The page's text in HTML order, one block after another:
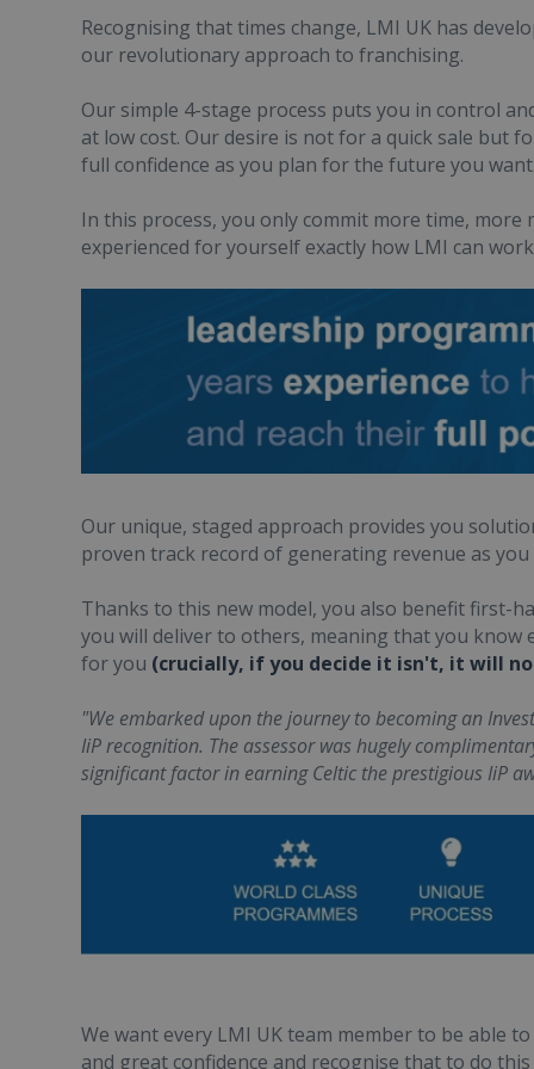
Recognising that times change, LMI UK has
our revolutionary approach to franchising.
Our simple 4-stage process puts you in control
at low cost. Our desire is not for a quick sale but
full confidence as you plan for the future you want.
In this process, you only commit more time,
experienced for yourself exactly how LMI can
Our unique, staged approach provides you
proven track record of generating revenue as
Thanks to this new model, you also benefit first-
you will deliver to others, meaning that you know
for you (crucially, if you decide it isn't, it will
"We embarked upon the journey to becoming an
IiP recognition. The assessor was hugely
significant factor in earning Celtic the prestigious IiP
We want every LMI UK team member to be able
and great confidence and recognise that to do